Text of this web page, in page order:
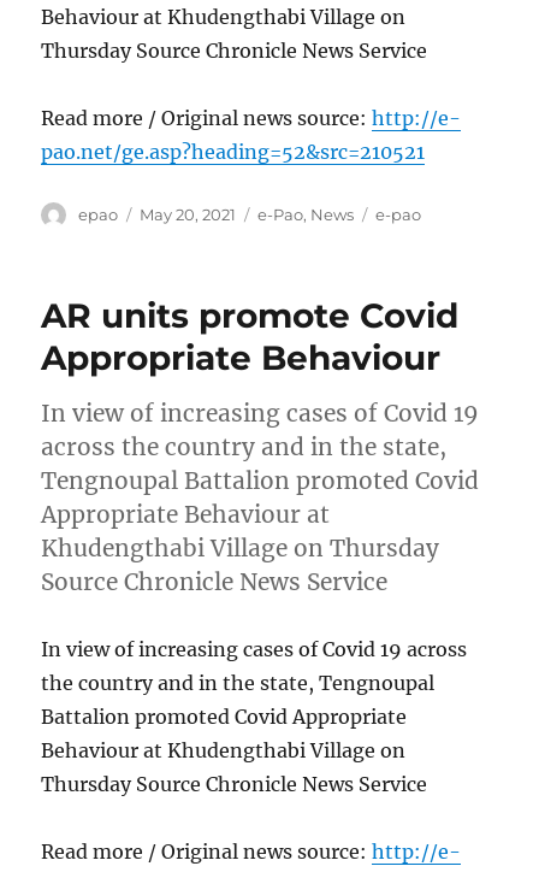
Behaviour at Khudengthabi Village on
Thursday Source Chronicle News Service
Read more / Original news source:http://e-
pao.net/ge.asp?heading=52&src=210521
Author
epao
Posted
May 20, 2021 Categories
e-Pao, News Tags
e-pao
AR units promote Covid
Appropriate Behaviour
In view of increasing cases of Covid 19
across the country and in the state,
Tengnoupal Battalion promoted Covid
Appropriate Behaviour at
Khudengthabi Village on Thursday
Source Chronicle News Service
In view of increasing cases of Covid 19 across
the country and in the state, Tengnoupal
Battalion promoted Covid Appropriate
Behaviour at Khudengthabi Village on
Thursday Source Chronicle News Service
Read more / Original news source:http://e-